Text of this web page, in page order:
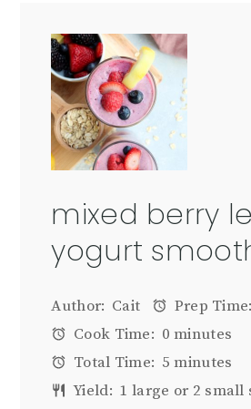
mixed berry
yogurt
Author: Cait Prep Time:
Cook Time: 0 minutes
Total Time: 5 minutes
Yield: 1 large or 2 small